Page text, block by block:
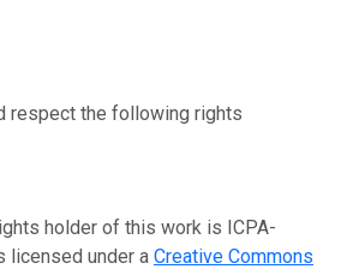
respect the following rights
holder of this work is ICPA-
licensed under a Creative Commons